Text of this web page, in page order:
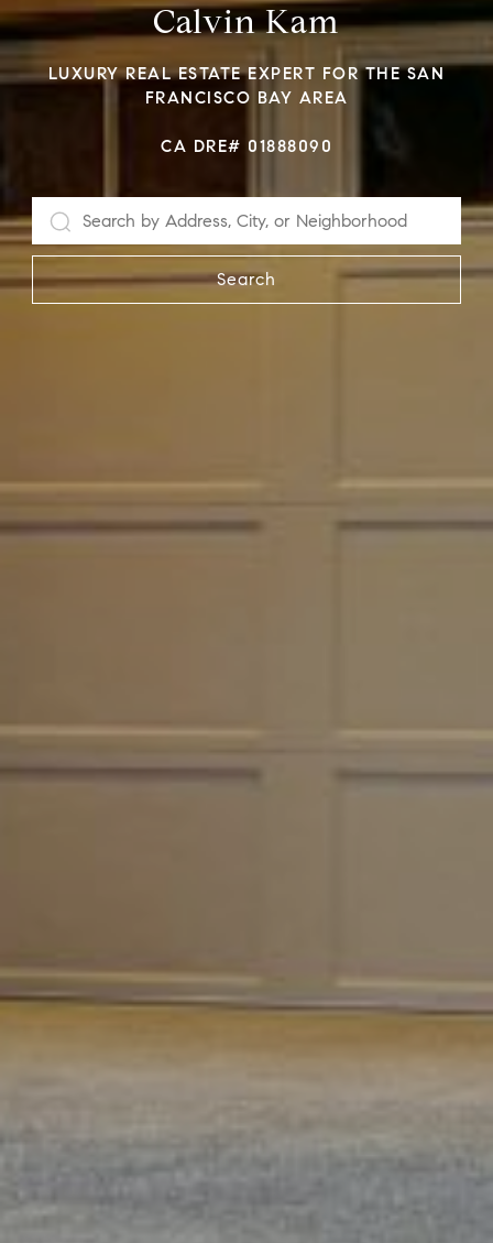
Calvin Kam
LUXURY REAL ESTATE EXPERT FOR THE SAN
FRANCISCO BAY AREA
CA DRE# 01888090
Search